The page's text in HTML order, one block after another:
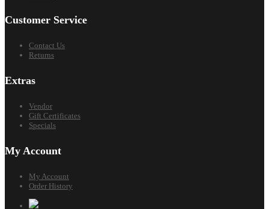
Customer Service
Contact Us
Returns
Extras
Vendor
Gift Certificates
Specials
My Account
My Account
Order History